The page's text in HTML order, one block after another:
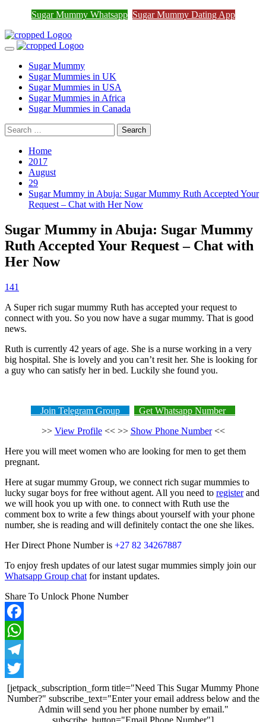
Sugar Mummy Whatsapp Sugar Mummy Dating App
Skip
to
Primary
Sugar Mummy
Sugar Mummies in UK
Sugar Mummies in USA
Sugar Mummies in Africa
Sugar Mummies in Canada
Search
for:
Home
2017
August
29
Sugar Mummy in Abuja: Sugar Mummy Ruth Accepted Your
Request – Chat with Her Now
Sugar Mummy in Abuja: Sugar Mummy
Ruth Accepted Your Request – Chat with
Her Now
141
A Super rich sugar mummy Ruth has accepted your request to
connect with you. So you now have a sugar mummy. That is good
news.
Ruth is currently 42 years of age. She is a nurse working in a very
big hospital. She is lovely and you can’t resit her. She is looking for
a guy who can satisfy her in bed. Luckily she found you.
Join Telegram Group
Get Whatsapp Number
>> View Profile<< >> Show Phone Number<<
Here you will meet women who are looking for men to get them
pregnant.
Here at sugar mummy Group, we connect rich sugar mummies to
lucky sugar boys for free without agent. All you need to registerand
we will hook you up with one. to connect with Ruth use the
comment box to write a few things about yourself with your phone
number, she is reading and will definitely contact the one she likes.
Her Direct Phone Number is +27 82 34267887
To enjoy fresh updates of our latest sugar mummies simply join our
Whatsapp Group chat for instant updates.
Share To Unlock Phone Number
Facebook
WhatsApp
Telegram
Twitter
[jetpack_subscription_form title="Need This Sugar Mummy Phone
Number?" subscribe_text="Enter your email address below and the
Admin will send you her phone number by email."
subscribe_button="Email Phone Number"]
Join Sugar Mummy Whatsapp
Join Now